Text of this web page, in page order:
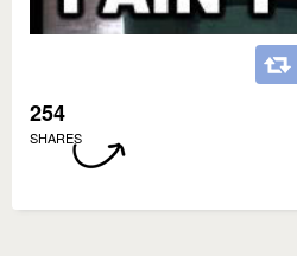
254
SHARES